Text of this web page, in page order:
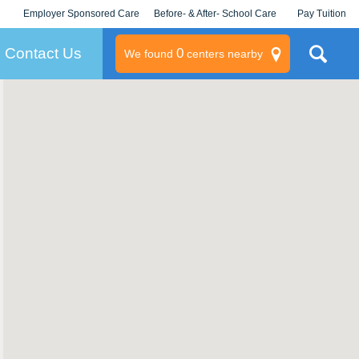
Employer Sponsored Care
KLC for Employers
Before- & After- School Care Pay Tuition
Contact Us We found 0centers nearby